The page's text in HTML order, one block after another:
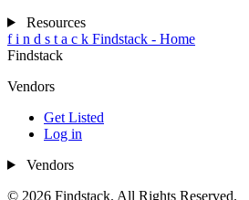
Resources
f i n d s t a c k Findstack - Home
Findstack
Vendors
Get Listed
Log in
Vendors
© 2026 Findstack. All Rights Reserved.